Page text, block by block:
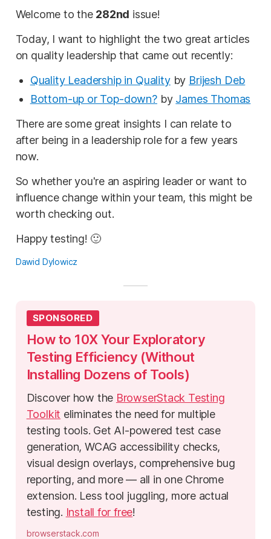
Welcome to the 282nd issue!
Today, I want to highlight the two great articles
on quality leadership that came out recently:
Quality Leadership in Qualityby Brijesh Deb
Bottom-up or Top-down?by James Thomas
There are some great insights I can relate to
after being in a leadership role for a few years
now.
So whether you're an aspiring leader or want to
influence change within your team, this might be
worth checking out.
Happy testing! 🙂
Dawid Dylowicz
SPONSORED
How to 10X Your Exploratory
Testing Efficiency (Without
Installing Dozens of Tools)
Discover how the BrowserStack Testing
Toolkit eliminates the need for multiple
testing tools. Get AI-powered test case
generation, WCAG accessibility checks,
visual design overlays, comprehensive bug
reporting, and more — all in one Chrome
extension. Less tool juggling, more actual
testing. Install for free!
browserstack.com